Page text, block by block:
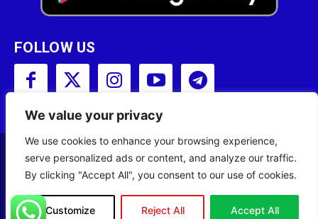
We value your privacy
We use cookies to enhance your browsing experience,
serve personalized ads or content, and analyze our traffic.
By clicking "Accept All", you consent to our use of cookies.
Customize Reject All Accept All
FOLLOW US
Copyright © 2001 - 2023 Somali Broadcasting
Site Designed byILEYS INC.